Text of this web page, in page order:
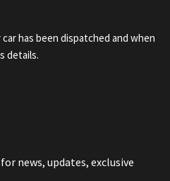
has been dispatched and when
details.
news, updates, exclusive